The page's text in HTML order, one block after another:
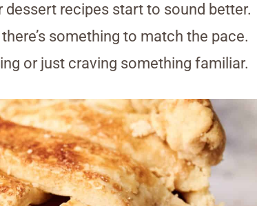
recipes start to sound better.
something to match the pace.
or just craving something familiar.